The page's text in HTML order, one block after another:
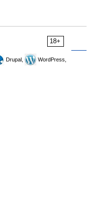
18+
Drupal,
WordPress,